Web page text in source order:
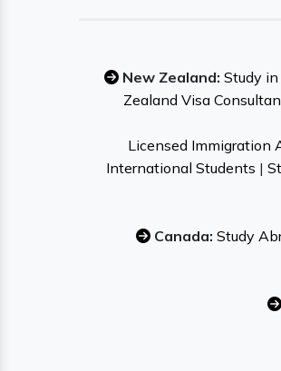
New Zealand: Study
Zealand Visa
Licensed Immigration
International Students |
Canada: Study